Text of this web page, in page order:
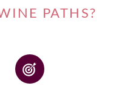
PATHS?